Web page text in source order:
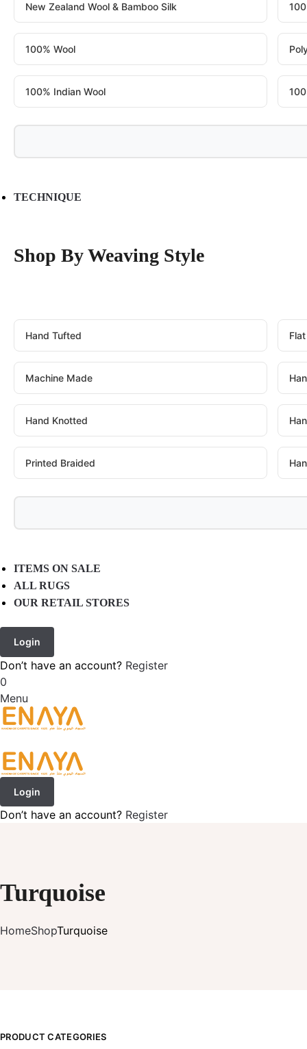
New Zealand Wool & Bamboo Silk
100% Wool
100% Indian Wool
TECHNIQUE
Shop By Weaving Style
Hand Tufted
Machine Made
Hand Knotted
Printed Braided
ITEMS ON SALE
ALL RUGS
OUR RETAIL STORES
Login
Don’t have an account? Register
0
Menu
Login
Don’t have an account? Register
Turquoise
HomeShopTurquoise
PRODUCT CATEGORIES